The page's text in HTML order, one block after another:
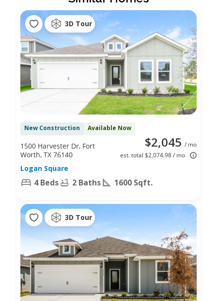
3D Tour
New Construction Available Now
$2,045 / mo
est. total $2,074.98 / mo
1500 Harvester Dr, Fort
Worth, TX 76140
Logan Square
4 Beds 2 Baths 1600 Sqft.
3D Tour